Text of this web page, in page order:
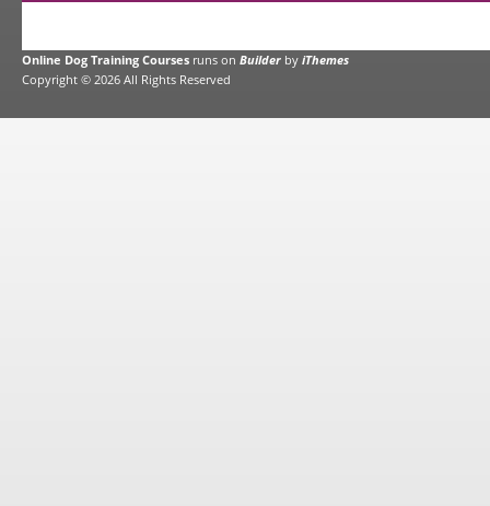
Online Dog Training Courses runs on Builder by iThemes
Copyright © 2026 All Rights Reserved